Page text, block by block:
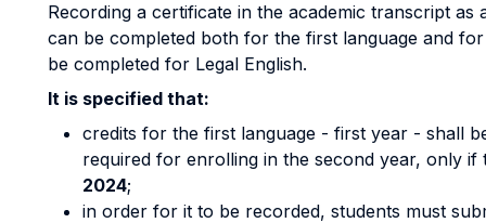
Recording a certificate in the academic transcript
can be completed both for the first language and
be completed for Legal English.
It is specified that:
credits for the first language - first year - shall
required for enrolling in the second year, only
2024;
in order for it to be recorded, students must